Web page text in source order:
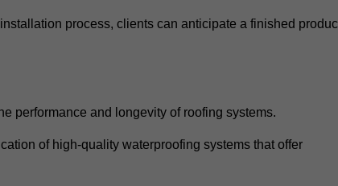
process, clients can anticipate a finished
performance and longevity of roofing systems.
of high-quality waterproofing systems that offer